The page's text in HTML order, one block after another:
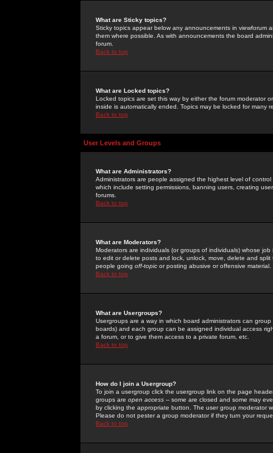
What are Sticky topics?
Sticky topics appear below any announcements in
them where possible. As with announcements the board
forum.
Back to top
What are Locked topics?
Locked topics are set this way by either the forum moderator
inside is automatically ended. Topics may be locked for many
Back to top
User Levels and Groups
What are Administrators?
Administrators are people assigned the highest level of
which include setting permissions, banning users, creating
forums.
Back to top
What are Moderators?
Moderators are individuals (or groups of individuals) whose
to edit or delete posts and lock, unlock, move, delete and
people going off-topic or posting abusive or offensive material.
Back to top
What are Usergroups?
Usergroups are a way in which board administrators can
boards) and each group can be assigned individual access
a forum, or to give them access to a private forum, etc.
Back to top
How do I join a Usergroup?
To join a usergroup click the usergroup link on the page
groups are open access -- some are closed and some may
by clicking the appropriate button. The user group moderator
Please do not pester a group moderator if they turn your
Back to top